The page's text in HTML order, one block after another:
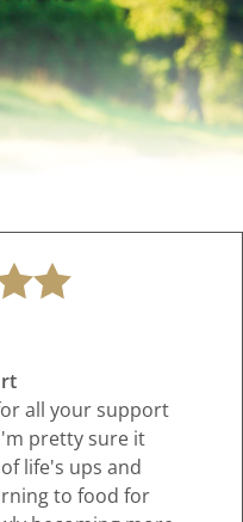
all your support
pretty sure it
life's ups and
to food for